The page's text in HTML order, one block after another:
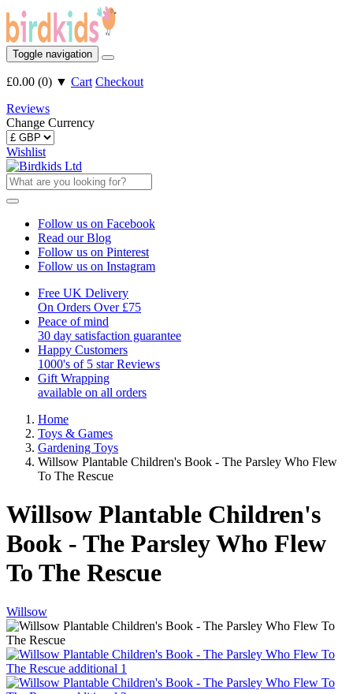
Toggle navigation
£0.00 (0) ▼ Cart Checkout
Reviews
Change Currency
Wishlist
Follow us on Facebook
Read our Blog
Follow us on Pinterest
Follow us on Instagram
Free UK Delivery
On Orders Over £75
Peace of mind
30 day satisfaction guarantee
Happy Customers
1000's of 5 star Reviews
Gift Wrapping
available on all orders
Home
Toys & Games
Gardening Toys
Willsow Plantable Children's Book - The Parsley Who Flew
To The Rescue
Willsow Plantable Children's
Book - The Parsley Who Flew
To The Rescue
Willsow